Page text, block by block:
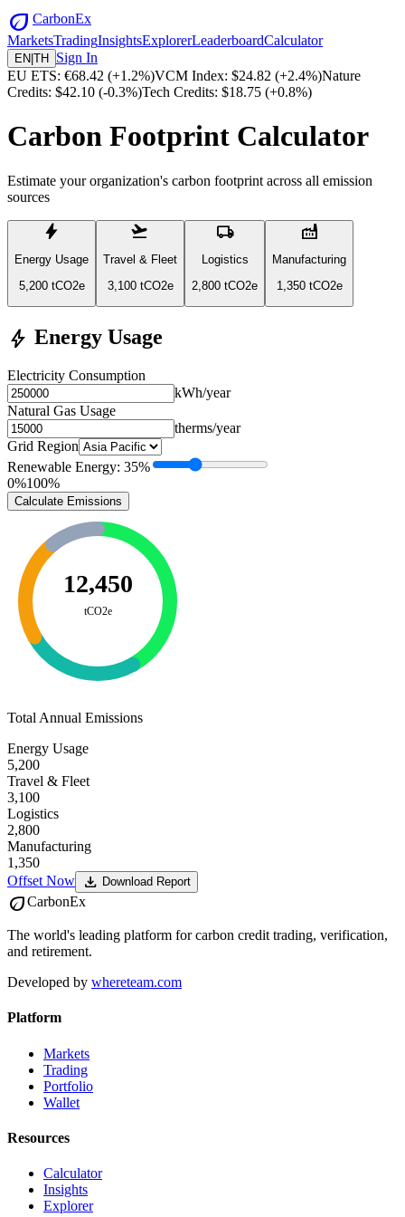
eco CarbonEx
MarketsTradingInsightsExplorerLeaderboardCalculator
EN TH
Sign In
EU ETS: €68.42 (+1.2%)VCM Index: $24.82 (+2.4%)Nature
Credits: $42.10 (-0.3%)Tech Credits: $18.75 (+0.8%)
Carbon Footprint Calculator
Estimate your organization's carbon footprint across all emission
sources
bolt
Energy Usage
5,200tCO2e
flight_takeoff
Travel & Fleet
3,100tCO2e
local_shipping
Logistics
2,800 tCO2e
factory
Manufacturing
1,350tCO2e
bolt Energy Usage
Electricity Consumption
kWh/year
Natural Gas Usage
therms/year
Grid Region
Renewable Energy: 35%
0%100%
Calculate Emissions
12,450
tCO2e
Total Annual Emissions
Energy Usage
5,200
Travel & Fleet
3,100
Logistics
2,800
Manufacturing
1,350
Offset Now
download Download Report
ecoCarbonEx
The world's leading platform for carbon credit trading, verification,
and retirement.
Developed by whereteam.com
Platform
Markets
Trading
Portfolio
Wallet
Resources
Calculator
Insights
Explorer